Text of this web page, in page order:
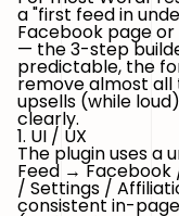
a "first feed in
Facebook page
— the 3-step
predictable, the
remove almost
upsells (while
clearly.
1. UI / UX
The plugin uses a
Feed →
/ Settings /
consistent in-